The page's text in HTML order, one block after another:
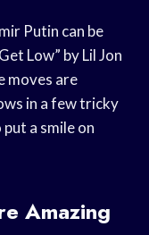
Putin can be
Low” by Lil Jon
moves are
in a few tricky
a smile on
Amazing